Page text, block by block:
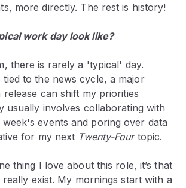
more directly. The rest is history!
work day look like?
there is rarely a 'typical' day.
tied to the news cycle, a major
release can shift my priorities
usually involves collaborating with
events and poring over data
for my next Twenty-Fourtopic.
thing I love about this role, it’s that
exist. My mornings start with a